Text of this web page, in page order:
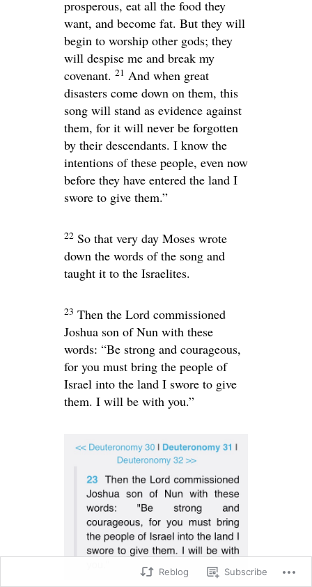
prosperous, eat all the food they
want, and become fat. But they will
begin to worship other gods; they
will despise me and break my
covenant. 21 And when great
disasters come down on them, this
song will stand as evidence against
them, for it will never be forgotten
by their descendants. I know the
intentions of these people, even now
before they have entered the land I
swore to give them.”
22 So that very day Moses wrote
down the words of the song and
taught it to the Israelites.
23 Then the Lord commissioned
Joshua son of Nun with these
words: “Be strong and courageous,
for you must bring the people of
Israel into the land I swore to give
them. I will be with you.”
Reblog Subscribe